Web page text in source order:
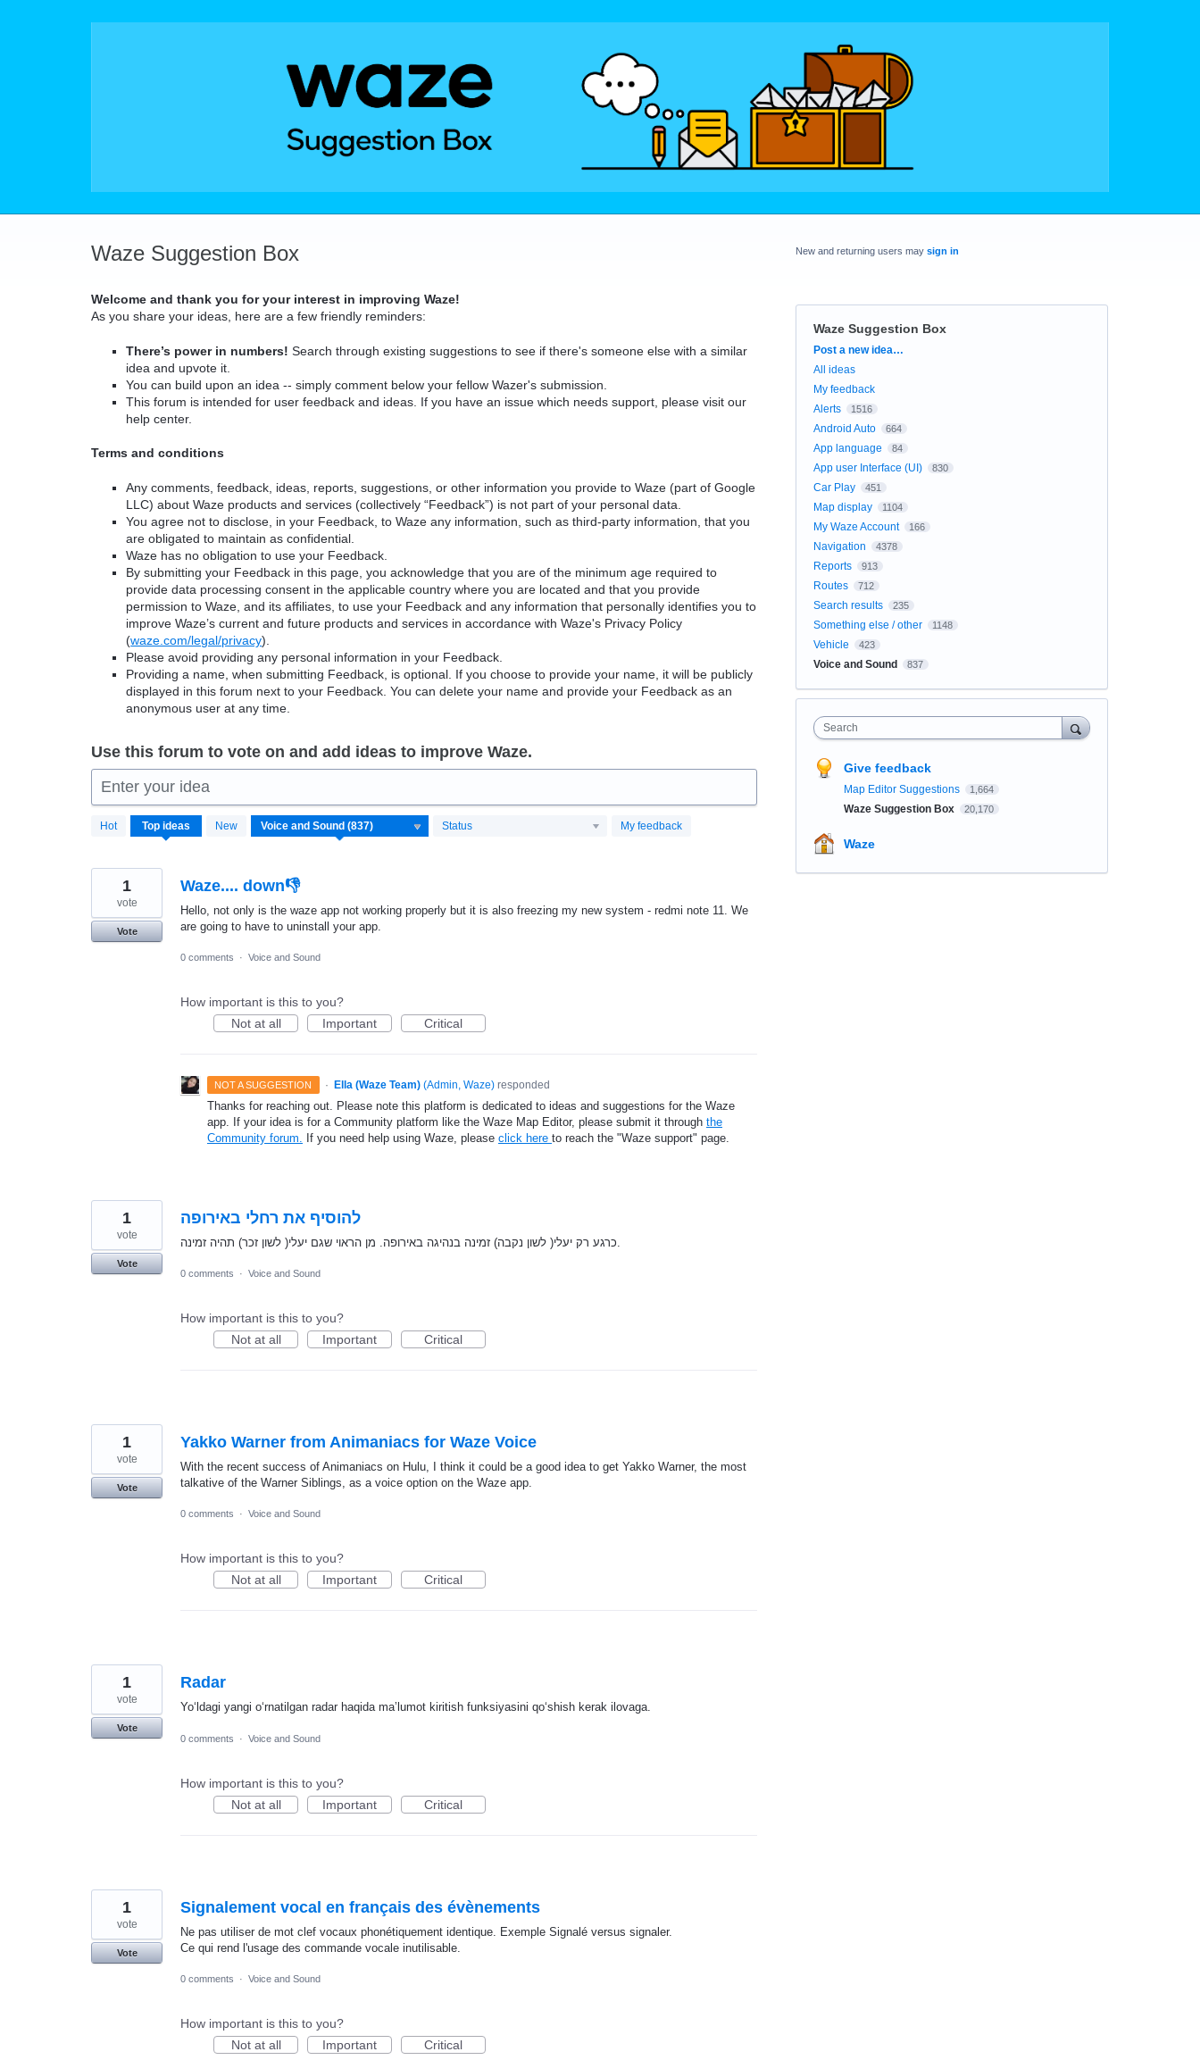
Waze Suggestion Box
Welcome and thank you for your interest in improving Waze!
As you share your ideas, here are a few friendly reminders:
There’s power in numbers! Search through existing suggestions to see if there's someone else with a similar
idea and upvote it.
You can build upon an idea -- simply comment below your fellow Wazer's submission.
This forum is intended for user feedback and ideas. If you have an issue which needs support, please visit our
help center.
Terms and conditions
Any comments, feedback, ideas, reports, suggestions, or other information you provide to Waze (part of Google
LLC) about Waze products and services (collectively “Feedback”) is not part of your personal data.
You agree not to disclose, in your Feedback, to Waze any information, such as third-party information, that you
are obligated to maintain as confidential.
Waze has no obligation to use your Feedback.
By submitting your Feedback in this page, you acknowledge that you are of the minimum age required to
provide data processing consent in the applicable country where you are located and that you provide
permission to Waze, and its affiliates, to use your Feedback and any information that personally identifies you to
improve Waze’s current and future products and services in accordance with Waze's Privacy Policy
(waze.com/legal/privacy).
Please avoid providing any personal information in your Feedback.
Providing a name, when submitting Feedback, is optional. If you choose to provide your name, it will be publicly
displayed in this forum next to your Feedback. You can delete your name and provide your Feedback as an
anonymous user at any time.
Use this forum to vote on and add ideas to improve Waze.
Enter your idea
Hot Top ideas New Status My feedback
837
results
Waze.... down👎
Hello, not only is the waze app not working properly but it is also freezing my new system - redmi note 11. We
are going to have to uninstall your app.
1
vote
Vote
0 comments · Voice and Sound
How important is this to you?
Not at all
Important Critical
NOT A SUGGESTION · Ella (Waze Team) (Admin, Waze)responded
Thanks for reaching out. Please note this platform is dedicated to ideas and suggestions for the Waze
app. If your idea is for a Community platform like the Waze Map Editor, please submit it through the
Community forum.
If you need help using Waze, please click here to reach the "Waze support" page.
להוסיף את רחלי באירופה 1
vote
Vote
0 comments
· Voice and Sound
How important is this to you?
Not at all
Important Critical
Yakko Warner from Animaniacs for Waze Voice
With the recent success of Animaniacs on Hulu, I think it could be a good idea to get Yakko Warner, the most
talkative of the Warner Siblings, as a voice option on the Waze app.
1
vote
Vote
0 comments · Voice and Sound
How important is this to you?
Not at all
Important Critical
Radar
Yoʻldagi yangi oʻrnatilgan radar haqida maʼlumot kiritish funksiyasini qoʻshish kerak ilovaga.
1
vote
Vote
0 comments
· Voice and Sound
How important is this to you?
Not at all
Important Critical
Signalement vocal en français des évènements
Ne pas utiliser de mot clef vocaux phonétiquement identique. Exemple Signalé versus signaler.
Ce qui rend l'usage des commande vocale inutilisable.
1
vote
Vote
0 comments · Voice and Sound
How important is this to you?
Not at all
Important Critical
New and returning users may sign in
Waze Suggestion Box
Categories
Post a new idea…
All ideas
My feedback
Alerts
1516
Android Auto 664
App language 84
App user Interface (UI) 830
Car Play 451
Map display 1104
My Waze Account 166
Navigation 4378
Reports 913
Routes 712
Search results 235
Something else / other 1148
Vehicle 423
Voice and Sound 837
Search
Give feedback
Map Editor Suggestions 1,664
Waze Suggestion Box 20,170
Waze